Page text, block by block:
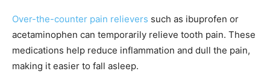
Over-the-counter pain relievers such as ibuprofen or
acetaminophen can temporarily relieve tooth pain. These
medications help reduce inflammation and dull the pain,
making it easier to fall asleep.